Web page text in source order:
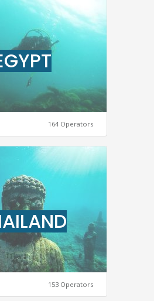
164 Operators
153 Operators